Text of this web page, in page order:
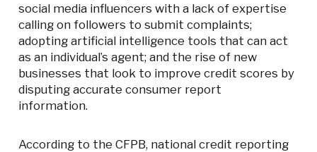
social media influencers with a lack of expertise
calling on followers to submit complaints;
adopting artificial intelligence tools that can act
as an individual’s agent; and the rise of new
businesses that look to improve credit scores by
disputing accurate consumer report
information.
According to the CFPB, national credit reporting